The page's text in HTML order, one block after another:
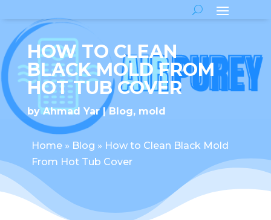
HOW TO CLEAN
BLACK MOLD FROM
HOT TUB COVER
byAhmad Yar Blog, mold
Home» Blog » How to Clean Black Mold
From Hot Tub Cover